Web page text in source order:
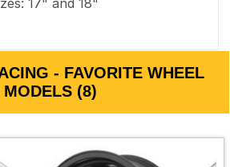
17" and 18"
- FAVORITE WHEEL
MODELS (8)